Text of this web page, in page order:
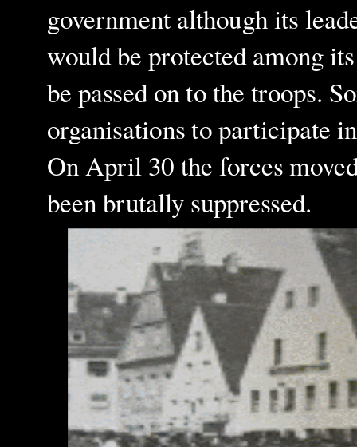
government although its
would be protected among
be passed on to the troops.
organisations to participate
On April 30 the forces
been brutally suppressed.